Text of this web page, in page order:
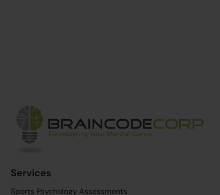
Top
Services
Sports Psychology Assessments